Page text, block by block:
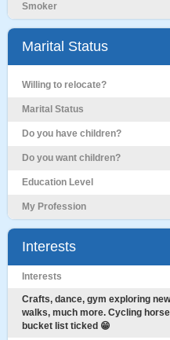
Smoker
Marital Status
Willing to relocate?
Marital Status
Do you have children?
Do you want children?
Education Level
My Profession
Interests
Interests
Crafts, dance, gym exploring
walks, much more. Cycling
bucket list ticked 😁